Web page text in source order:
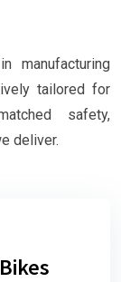
manufacturing
tailored for
safety,
deliver.